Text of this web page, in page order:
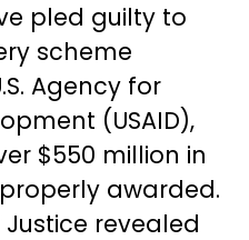
pled guilty to
scheme
Agency for
(USAID),
$550 million in
awarded.
revealed